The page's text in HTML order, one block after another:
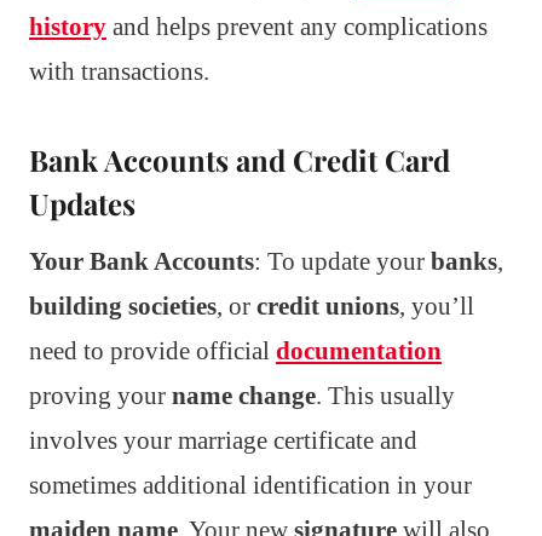
history and helps prevent any complications
with transactions.
Bank Accounts and Credit Card
Updates
Your Bank Accounts: To update your banks,
building societies, or credit unions, you’ll
need to provide official documentation
proving your name change. This usually
involves your marriage certificate and
sometimes additional identification in your
maiden name . Your new signature will also